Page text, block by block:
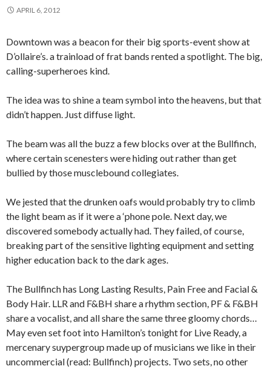
APRIL 6, 2012
Downtown was a beacon for their big sports-event show at
D’ollaire’s. a trainload of frat bands rented a spotlight. The big,
calling-superheroes kind.
The idea was to shine a team symbol into the heavens, but that
didn’t happen. Just diffuse light.
The beam was all the buzz a few blocks over at the Bullfinch,
where certain scenesters were hiding out rather than get
bullied by those musclebound collegiates.
We jested that the drunken oafs would probably try to climb
the light beam as if it were a ‘phone pole. Next day, we
discovered somebody actually had. They failed, of course,
breaking part of the sensitive lighting equipment and setting
higher education back to the dark ages.
The Bullfinch has Long Lasting Results, Pain Free and Facial &
Body Hair. LLR and F&BH share a rhythm section, PF & F&BH
share a vocalist, and all share the same three gloomy chords…
May even set foot into Hamilton’s tonight for Live Ready, a
mercenary suypergroup made up of musicians we like in their
uncommercial (read: Bullfinch) projects. Two sets, no other